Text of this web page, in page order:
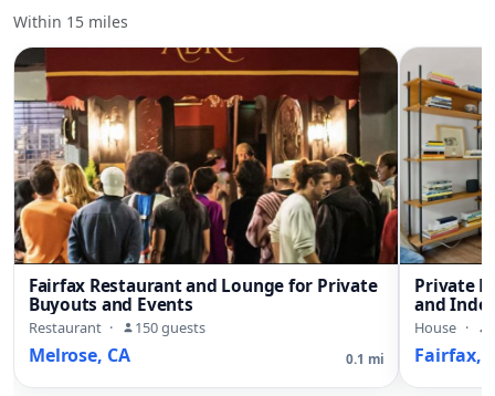
Within 15 miles
Fairfax Restaurant and Lounge for Private
Buyouts and Events
Restaurant · 150 guests
Melrose, CA 0.1 mi
Private
and
House ·
Fairfax,